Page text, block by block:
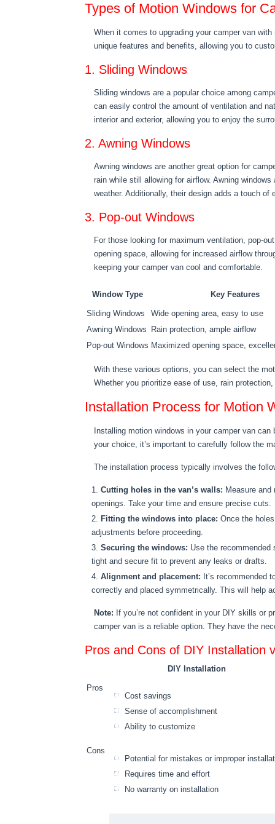
Types of Motion Windows for
When it comes to upgrading your camper van
unique features and benefits, allowing you to
1. Sliding Windows
Sliding windows are a popular choice among
can easily control the amount of ventilation and
interior and exterior, allowing you to enjoy the
2. Awning Windows
Awning windows are another great option for
rain while still allowing for airflow. Awning
weather. Additionally, their design adds a touch of
3. Pop-out Windows
For those looking for maximum ventilation, pop-
opening space, allowing for increased airflow
keeping your camper van cool and comfortable.
Window Type Key Features
Sliding Windows
Wide opening area, easy to use
Awning Windows
Rain protection, ample airflow
Pop-out Windows Maximized opening space,
With these various options, you can select the
Whether you prioritize ease of use, rain
Installation Process for Motion
Installing motion windows in your camper van
your choice, it’s important to carefully follow the
The installation process typically involves the
Cutting holes in the van’s walls: Measure
openings. Take your time and ensure precise cuts.
Fitting the windows into place: Once the
adjustments before proceeding.
Securing the windows: Use the
tight and secure fit to prevent any leaks or drafts.
Alignment and placement: It’s recommended
correctly and placed symmetrically. This will help
Note: If you’re not confident in your DIY skills or
camper van is a reliable option. They have the
Pros and Cons of DIY Installation
DIY Installation
Pros
Cost savings
Sense of accomplishment
Ability to customize
Cons
Potential for mistakes or improper
Requires time and effort
No warranty on installation